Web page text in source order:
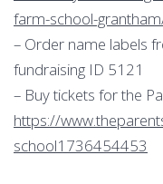
farm-school-
– Order name labels
fundraising ID 5121
– Buy tickets for the
https://
school1736454453